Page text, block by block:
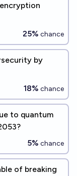
25% chance
by
18% chance
to quantum
5% chance
of breaking